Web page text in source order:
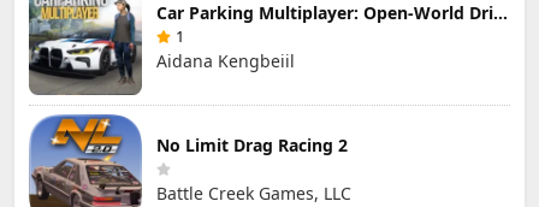
Car Parking Multiplayer: Open-World Driving Tuning Simulator
1
Aidana Kengbeiil
No Limit Drag Racing 2
Battle Creek Games, LLC